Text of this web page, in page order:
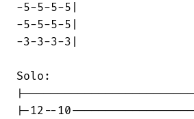
-5-5-5-5|
-5-5-5-5|
-3-3-3-3|
Solo:
|-12--